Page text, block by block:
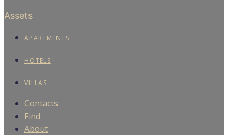
Assets
APARTMENTS
HOTELS
VILLAS
Contacts
Find
About